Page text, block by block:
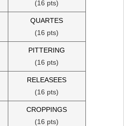
(16 pts)
QUARTES
(16 pts)
PITTERING
(16 pts)
RELEASEES
(16 pts)
CROPPINGS
(16 pts)